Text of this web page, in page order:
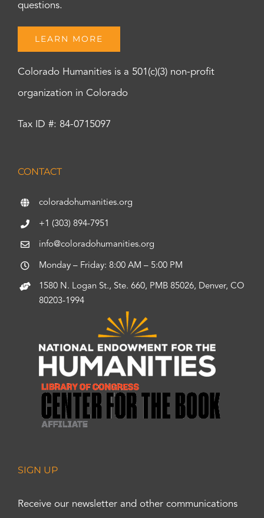
questions.
LEARN MORE
Colorado Humanities is a 501(c)(3) non-profit
organization in Colorado
Tax ID #: 84-0715097
CONTACT
coloradohumanities.org
+1 (303) 894-7951
info@coloradohumanities.org
Monday – Friday: 8:00 AM – 5:00 PM
1580 N. Logan St., Ste. 660, PMB 85026, Denver, CO
80203-1994
SIGN UP
Receive our newsletter and other communications